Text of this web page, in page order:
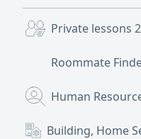
Private lessons
Roommate
Human
Building, Home